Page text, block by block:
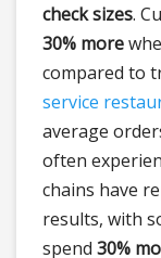
check sizes.
30% more
compared to
service
average
often
chains have
results, with
spend 30%